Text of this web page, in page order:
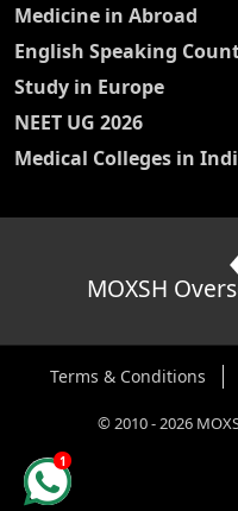
Medicine in Abroad
English Speaking
Study in Europe
NEET UG 2026
Medical Colleges in
MOXSH
Terms & Conditions
©2010-2026
1